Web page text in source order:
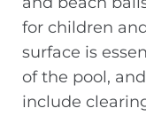
for children
surface is
of the pool,
include